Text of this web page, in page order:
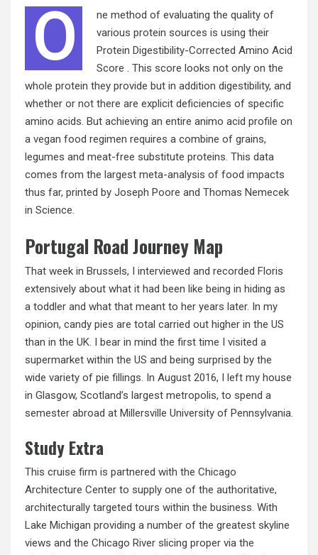
O
ne method of evaluating the quality of
various protein sources is using their
Protein Digestibility-Corrected Amino Acid
Score . This score looks not only on the
whole protein they provide but in addition digestibility, and
whether or not there are explicit deficiencies of specific
amino acids. But achieving an entire animo acid profile on
a vegan food regimen requires a combine of grains,
legumes and meat-free substitute proteins. This data
comes from the largest meta-analysis of food impacts
thus far, printed by Joseph Poore and Thomas Nemecek
in Science.
Portugal Road Journey Map
That week in Brussels, I interviewed and recorded Floris
extensively about what it had been like being in hiding as
a toddler and what that meant to her years later. In my
opinion, candy pies are total carried out higher in the US
than in the UK. I bear in mind the first time I visited a
supermarket within the US and being surprised by the
wide variety of pie fillings. In August 2016, I left my house
in Glasgow, Scotland’s largest metropolis, to spend a
semester abroad at Millersville University of Pennsylvania.
Study Extra
This cruise firm is partnered with the Chicago
Architecture Center to supply one of the authoritative,
architecturally targeted tours within the business. With
Lake Michigan providing a number of the greatest skyline
views and the Chicago River slicing proper via the